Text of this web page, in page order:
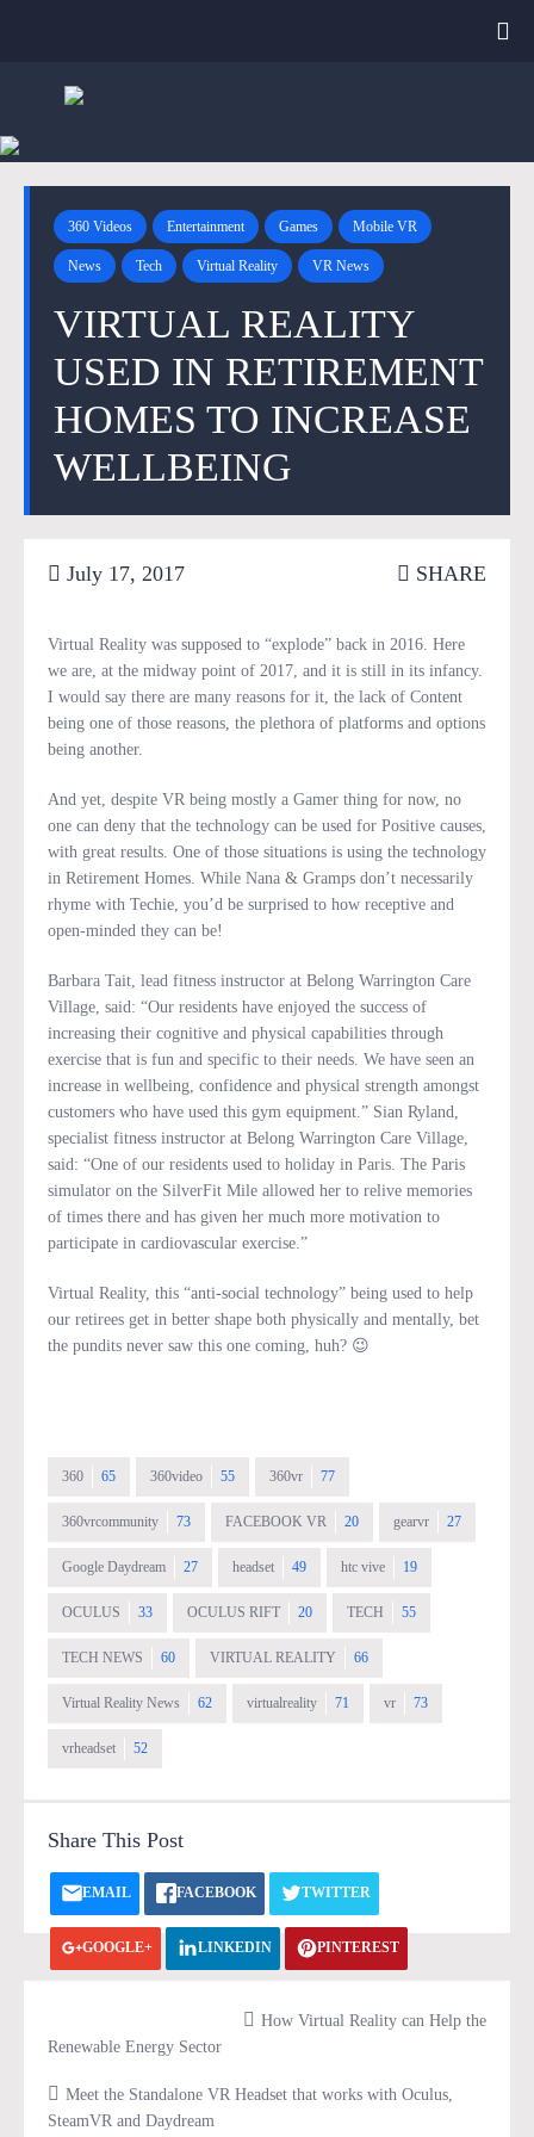
360 Videos Entertainment Games Mobile VR
News Tech Virtual Reality VR News
VIRTUAL REALITY
USED IN RETIREMENT
HOMES TO INCREASE
WELLBEING
July 17, 2017 SHARE
Virtual Reality was supposed to “explode” back in 2016. Here
we are, at the midway point of 2017, and it is still in its infancy.
I would say there are many reasons for it, the lack of Content
being one of those reasons, the plethora of platforms and options
being another.
And yet, despite VR being mostly a Gamer thing for now, no
one can deny that the technology can be used for Positive causes,
with great results. One of those situations is using the technology
in Retirement Homes. While Nana & Gramps don’t necessarily
rhyme with Techie, you’d be surprised to how receptive and
open-minded they can be!
Barbara Tait, lead fitness instructor at Belong Warrington Care
Village, said: “Our residents have enjoyed the success of
increasing their cognitive and physical capabilities through
exercise that is fun and specific to their needs. We have seen an
increase in wellbeing, confidence and physical strength amongst
customers who have used this gym equipment.” Sian Ryland,
specialist fitness instructor at Belong Warrington Care Village,
said: “One of our residents used to holiday in Paris. The Paris
simulator on the SilverFit Mile allowed her to relive memories
of times there and has given her much more motivation to
participate in cardiovascular exercise.”
Virtual Reality, this “anti-social technology” being used to help
our retirees get in better shape both physically and mentally, bet
the pundits never saw this one coming, huh? 😉
360 65 360video 55 360vr 77
360vrcommunity 73 FACEBOOK VR 20 gearvr 27
Google Daydream 27 headset 49 htc vive 19
OCULUS 33 OCULUS RIFT 20 TECH 55
TECH NEWS 60 VIRTUAL REALITY 66
Virtual Reality News 62 virtualreality 71 vr 73
vrheadset 52
Share This Post
EMAIL FACEBOOK TWITTER
GOOGLE+ LINKEDIN PINTEREST
How Virtual Reality can Help the
Renewable Energy Sector
Meet the Standalone VR Headset that works with Oculus,
SteamVR and Daydream